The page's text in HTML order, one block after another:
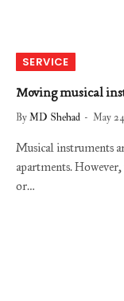
SERVICE
Moving musical
ByMD Shehad May
Musical instruments
apartments.
or…